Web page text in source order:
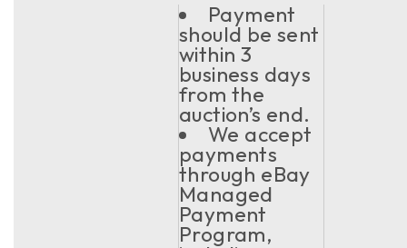
Payment
should be sent
within 3
business days
from the
auction’s end.
We accept
payments
through eBay
Managed
Payment
Program,